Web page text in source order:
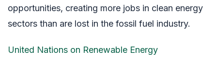
opportunities, creating more jobs in clean energy
sectors than are lost in the fossil fuel industry.
United Nations on Renewable Energy